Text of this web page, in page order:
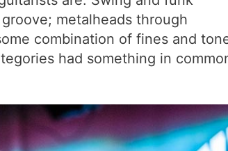
metalheads through
combination of fines and
had something in